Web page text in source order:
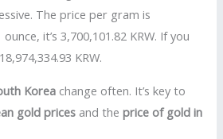
The price per gram is
it’s 3,700,101.82 KRW. If you
KRW.
Korea change often. It’s key to
gold prices and theprice of gold in